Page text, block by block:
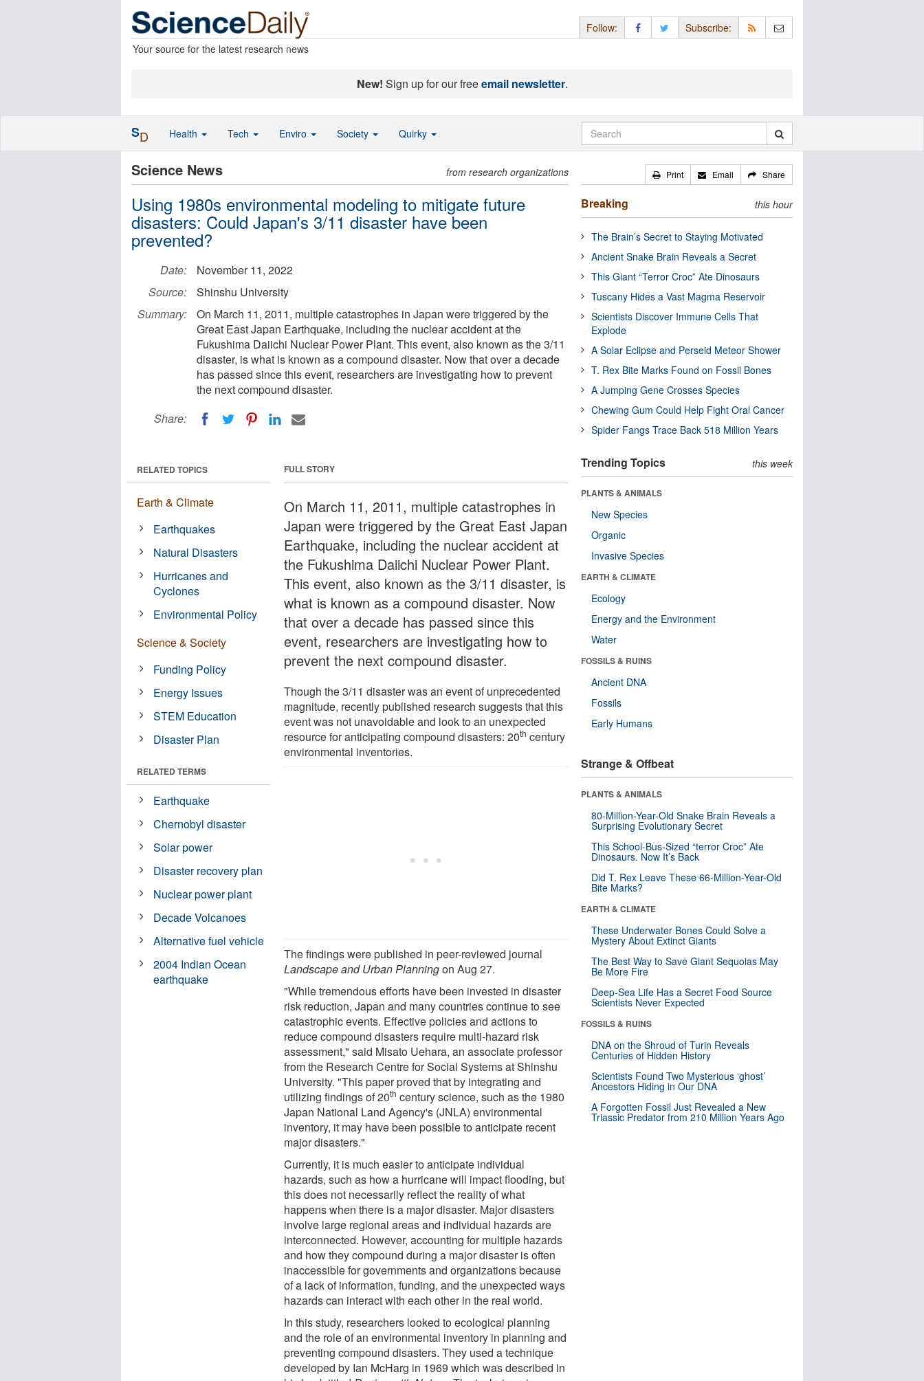
Your source for the latest research news
Follow: Subscribe:
New! Sign up for our freeemail newsletter.
Science News from research organizations
Using 1980s environmental modeling to mitigate future
disasters: Could Japan's 3/11 disaster have been
prevented?
Date:
November 11, 2022
Source:
Shinshu University
Summary:
On March 11, 2011, multiple catastrophes in Japan were triggered by the
Great East Japan Earthquake, including the nuclear accident at the
Fukushima Daiichi Nuclear Power Plant. This event, also known as the 3/11
disaster, is what is known as a compound disaster. Now that over a decade
has passed since this event, researchers are investigating how to prevent
the next compound disaster.
Share:
FULL STORY
On March 11, 2011, multiple catastrophes in
Japan were triggered by the Great East Japan
Earthquake, including the nuclear accident at
the Fukushima Daiichi Nuclear Power Plant.
This event, also known as the 3/11 disaster, is
what is known as a compound disaster. Now
that over a decade has passed since this
event, researchers are investigating how to
prevent the next compound disaster.
Though the 3/11 disaster was an event of unprecedented
magnitude, recently published research suggests that this
event was not unavoidable and look to an unexpected
resource for anticipating compound disasters: 20th century
environmental inventories.
The findings were published in peer-reviewed journal
Landscape and Urban Planningon Aug 27.
"While tremendous efforts have been invested in disaster
risk reduction, Japan and many countries continue to see
catastrophic events. Effective policies and actions to
reduce compound disasters require multi-hazard risk
assessment," said Misato Uehara, an associate professor
from the Research Centre for Social Systems at Shinshu
University. "This paper proved that by integrating and
utilizing findings of 20th century science, such as the 1980
Japan National Land Agency's (JNLA) environmental
inventory, it may have been possible to anticipate recent
major disasters."
Currently, it is much easier to anticipate individual
hazards, such as how a hurricane will impact flooding, but
this does not necessarily reflect the reality of what
happens when there is a major disaster. Major disasters
involve large regional areas and individual hazards are
interconnected. However, accounting for multiple hazards
and how they compound during a major disaster is often
inaccessible for governments and organizations because
of a lack of information, funding, and the unexpected ways
hazards can interact with each other in the real world.
In this study, researchers looked to ecological planning
and the role of an environmental inventory in planning and
preventing compound disasters. They used a technique
developed by Ian McHarg in 1969 which was described in
RELATED TOPICS
Earth & Climate
Earthquakes
Natural Disasters
Hurricanes and
Cyclones
Environmental Policy
Science & Society
Funding Policy
Energy Issues
STEM Education
Disaster Plan
RELATED TERMS
Earthquake
Chernobyl disaster
Solar power
Disaster recovery plan
Nuclear power plant
Decade Volcanoes
Alternative fuel vehicle
2004 Indian Ocean
earthquake
Print Email Share
Breaking this hour
The Brain’s Secret to Staying Motivated
Ancient Snake Brain Reveals a Secret
This Giant “Terror Croc” Ate Dinosaurs
Tuscany Hides a Vast Magma Reservoir
Scientists Discover Immune Cells That
Explode
A Solar Eclipse and Perseid Meteor Shower
T. Rex Bite Marks Found on Fossil Bones
A Jumping Gene Crosses Species
Chewing Gum Could Help Fight Oral Cancer
Spider Fangs Trace Back 518 Million Years
Trending Topics this week
PLANTS & ANIMALS
New Species
Organic
Invasive Species
EARTH & CLIMATE
Ecology
Energy and the Environment
Water
FOSSILS & RUINS
Ancient DNA
Fossils
Early Humans
Strange & Offbeat
PLANTS & ANIMALS
80-Million-Year-Old Snake Brain Reveals a
Surprising Evolutionary Secret
This School-Bus-Sized “terror Croc” Ate
Dinosaurs. Now It’s Back
Did T. Rex Leave These 66-Million-Year-Old
Bite Marks?
EARTH & CLIMATE
These Underwater Bones Could Solve a
Mystery About Extinct Giants
The Best Way to Save Giant Sequoias May
Be More Fire
Deep-Sea Life Has a Secret Food Source
Scientists Never Expected
FOSSILS & RUINS
DNA on the Shroud of Turin Reveals
Centuries of Hidden History
Scientists Found Two Mysterious ‘ghost’
Ancestors Hiding in Our DNA
A Forgotten Fossil Just Revealed a New
Triassic Predator from 210 Million Years Ago
SD Health Tech Enviro Society Quirky